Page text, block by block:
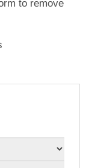
to remove